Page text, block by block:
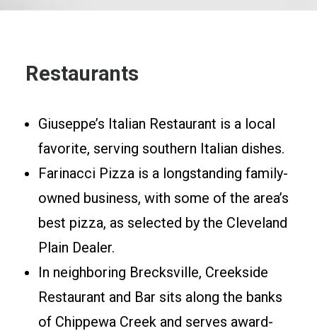
Restaurants
Giuseppe’s Italian Restaurant is a local
favorite, serving southern Italian dishes.
Farinacci Pizza is a longstanding family-
owned business, with some of the area’s
best pizza, as selected by the Cleveland
Plain Dealer.
In neighboring Brecksville, Creekside
Restaurant and Bar sits along the banks
of Chippewa Creek and serves award-